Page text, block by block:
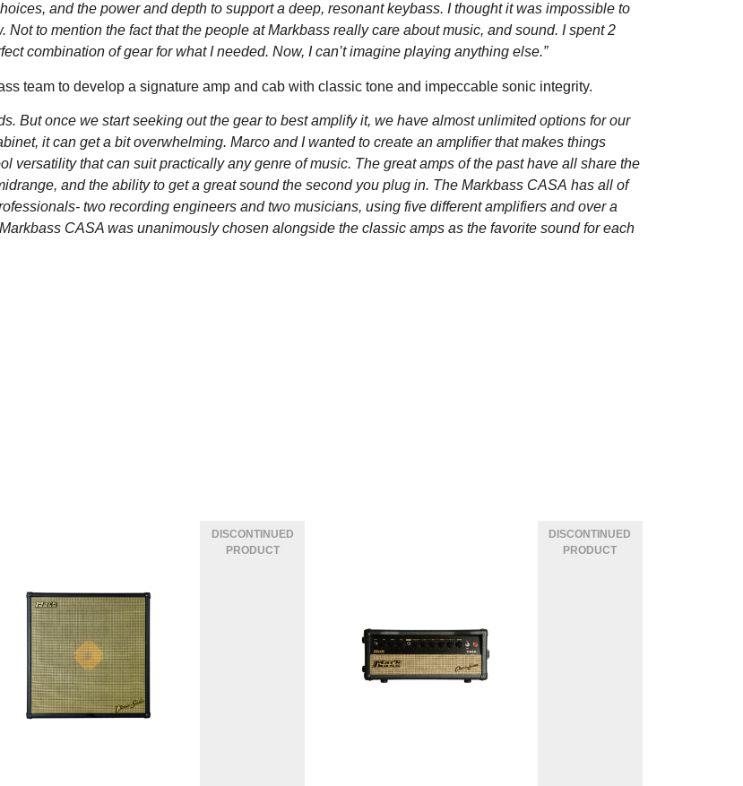
and the power and depth to support a deep, resonant keybass. I thought it was impossible to
to mention the fact that the people at Markbass really care about music, and sound. I spent 2
combination of gear for what I needed. Now, I can’t imagine playing anything else.”
team to develop a signature amp and cab with classic tone and impeccable sonic integrity.
But once we start seeking out the gear to best amplify it, we have almost unlimited options for our
it can get a bit overwhelming. Marco and I wanted to create an amplifier that makes things
versatility that can suit practically any genre of music. The great amps of the past have all share the
and the ability to get a great sound the second you plug in. The Markbass CASA has all of
two recording engineers and two musicians, using five different amplifiers and over a
CASA was unanimously chosen alongside the classic amps as the favorite sound for each